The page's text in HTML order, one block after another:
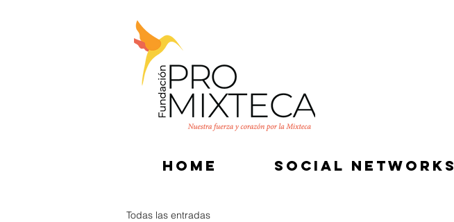
HOME SOCIAL NETWORKS
Todas las entradas